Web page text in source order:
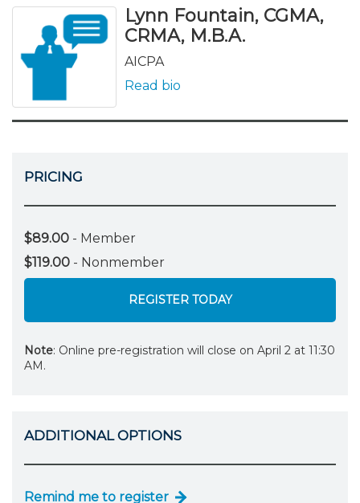
Lynn Fountain, CGMA,
CRMA, M.B.A.
AICPA
Read bio
PRICING
$89.00 - Member
$119.00 - Nonmember
REGISTER TODAY
Note: Online pre-registration will close on April 2 at 11:30
AM.
ADDITIONAL OPTIONS
Remind me to register